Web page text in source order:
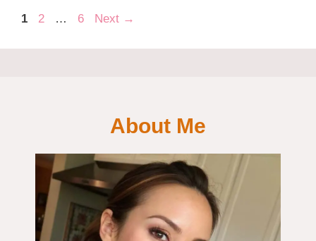
Page
1 Page
2 … Page
6 Next →
About Me